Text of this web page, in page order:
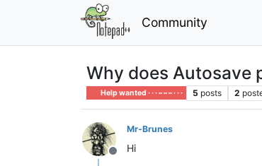
Community
Why does Autosave
Help wanted · · · – – – · · · 5 posts 2
Offline
Mr-Brunes
Hi